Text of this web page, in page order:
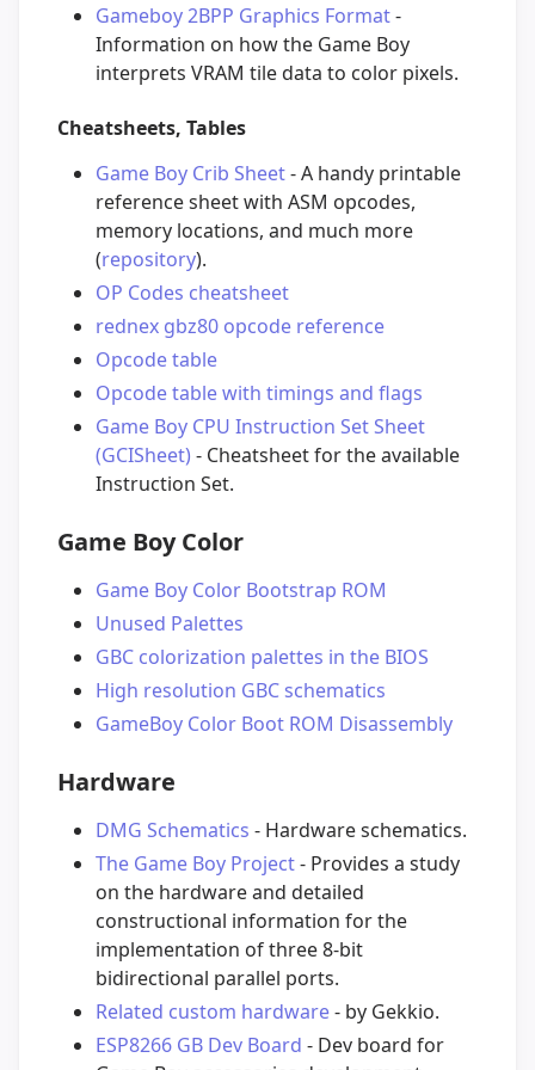
Gameboy 2BPP Graphics Format-
Information on how the Game Boy
interprets VRAM tile data to color pixels.
Cheatsheets, Tables
Game Boy Crib Sheet- A handy printable
reference sheet with ASM opcodes,
memory locations, and much more
(repository).
OP Codes cheatsheet
rednex gbz80 opcode reference
Opcode table
Opcode table with timings and flags
Game Boy CPU Instruction Set Sheet
(GCISheet) - Cheatsheet for the available
Instruction Set.
Game Boy Color
Game Boy Color Bootstrap ROM
Unused Palettes
GBC colorization palettes in the BIOS
High resolution GBC schematics
GameBoy Color Boot ROM Disassembly
Hardware
DMG Schematics - Hardware schematics.
The Game Boy Project- Provides a study
on the hardware and detailed
constructional information for the
implementation of three 8-bit
bidirectional parallel ports.
Related custom hardware- by Gekkio.
ESP8266 GB Dev Board - Dev board for